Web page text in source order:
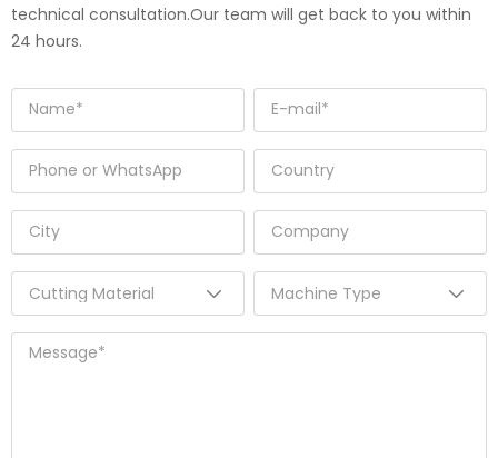
technical consultation.Our team will get back to you within
24 hours.